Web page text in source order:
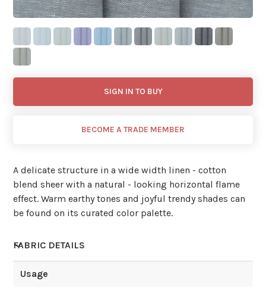
SIGN IN TO BUY
BECOME A TRADE MEMBER
A delicate structure in a wide width linen - cotton
blend sheer with a natural - looking horizontal flame
effect. Warm earthy tones and joyful trendy shades can
be found on its curated color palette.
FABRIC DETAILS
Usage